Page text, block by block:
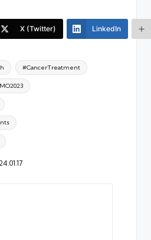
X (Twitter) LinkedIn
#CancerTreatment